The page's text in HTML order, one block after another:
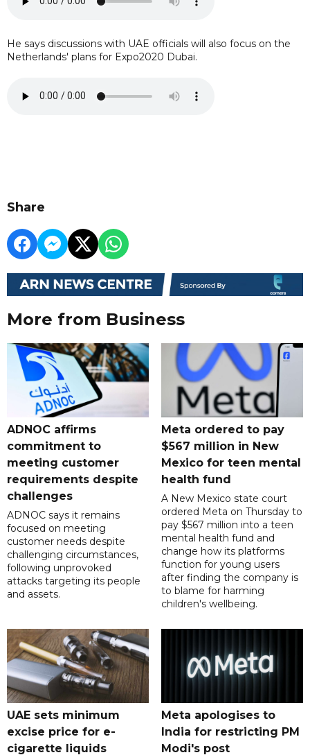
He says discussions with UAE officials will also focus on the
Netherlands' plans for Expo2020 Dubai.
Share
More from Business
ADNOC affirms
commitment to
meeting customer
requirements despite
challenges
ADNOC says it remains
focused on meeting
customer needs despite
challenging circumstances,
following unprovoked
attacks targeting its people
and assets.
Meta ordered to pay
$567 million in New
Mexico for teen mental
health fund
A New Mexico state court
ordered Meta on Thursday to
pay $567 million into a teen
mental health fund and
change how its platforms
function for young users
after finding the company is
to blame for harming
children's wellbeing.
UAE sets minimum
excise price for e-
cigarette liquids
Meta apologises to
India for restricting PM
Modi's post